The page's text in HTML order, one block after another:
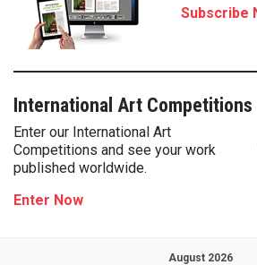
Subscribe
International Art Competitions
Enter our International Art
Competitions and see your work
published worldwide.
Enter Now
August 2026